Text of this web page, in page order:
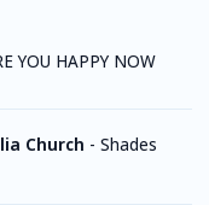
YOU HAPPY NOW
Church - Shades